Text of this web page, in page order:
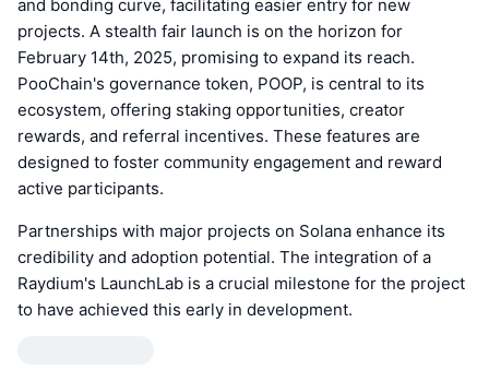
and bonding curve, facilitating easier entry for new
projects. A stealth fair launch is on the horizon for
February 14th, 2025, promising to expand its reach.
PooChain's governance token, POOP, is central to its
ecosystem, offering staking opportunities, creator
rewards, and referral incentives. These features are
designed to foster community engagement and reward
active participants.
Partnerships with major projects on Solana enhance its
credibility and adoption potential. The integration of a
Raydium's LaunchLab is a crucial milestone for the project
to have achieved this early in development.